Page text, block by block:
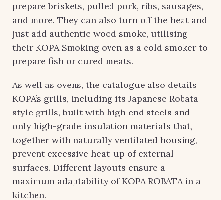
prepare briskets, pulled pork, ribs, sausages,
and more. They can also turn off the heat and
just add authentic wood smoke, utilising
their KOPA Smoking oven as a cold smoker to
prepare fish or cured meats.
As well as ovens, the catalogue also details
KOPA’s grills, including its Japanese Robata-
style grills, built with high end steels and
only high-grade insulation materials that,
together with naturally ventilated housing,
prevent excessive heat-up of external
surfaces. Different layouts ensure a
maximum adaptability of KOPA ROBATA in a
kitchen.